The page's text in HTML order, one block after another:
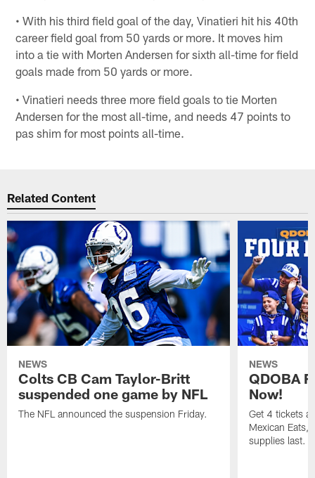
• With his third field goal of the day, Vinatieri hit his 40th
career field goal from 50 yards or more. It moves him
into a tie with Morten Andersen for sixth all-time for field
goals made from 50 yards or more.
• Vinatieri needs three more field goals to tie Morten
Andersen for the most all-time, and needs 47 points to
pas shim for most points all-time.
Related Content
NEWS
Colts CB Cam Taylor-Britt
suspended one game by NFL
The NFL announced the suspension Friday.
NEWS
QDOBA
Now!
Get 4 tickets
Mexican Eats,
supplies last.